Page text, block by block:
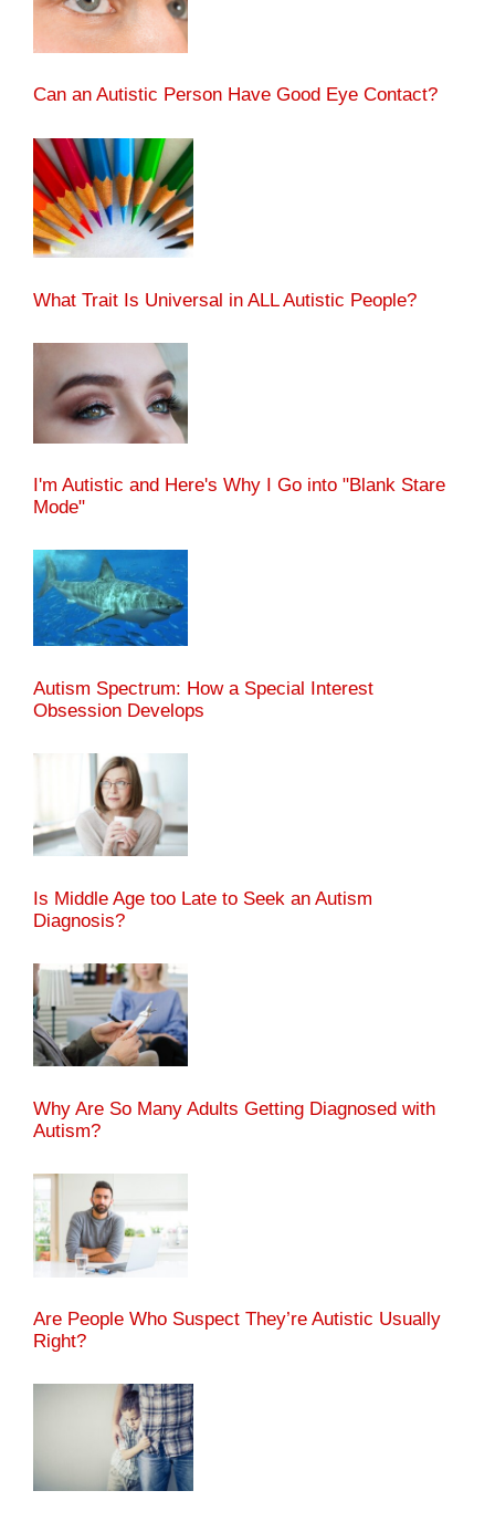
Can an Autistic Person Have Good Eye Contact?
What Trait Is Universal in ALL Autistic People?
I'm Autistic and Here's Why I Go into "Blank Stare
Mode"
Autism Spectrum: How a Special Interest
Obsession Develops
Is Middle Age too Late to Seek an Autism
Diagnosis?
Why Are So Many Adults Getting Diagnosed with
Autism?
Are People Who Suspect They’re Autistic Usually
Right?